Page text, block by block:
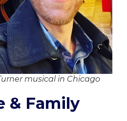
musical in Chicago
& Family